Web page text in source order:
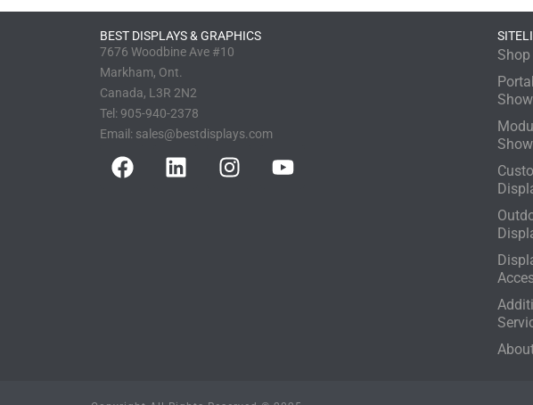
BEST DISPLAYS & GRAPHICS
7676 Woodbine Ave #10
Markham, Ont.
Canada, L3R 2N2
Tel: 905-940-2378
Email: sales@bestdisplays.com
Shop